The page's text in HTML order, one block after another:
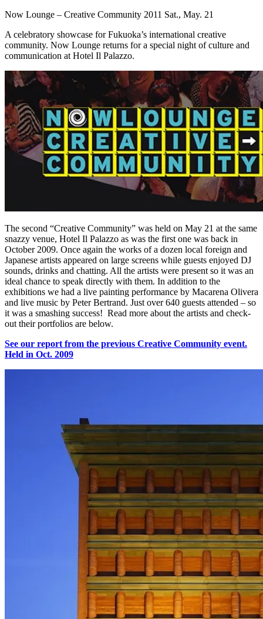
Now Lounge – Creative Community 2011 Sat., May. 21
A celebratory showcase for Fukuoka’s international creative
community. Now Lounge returns for a special night of culture and
communication at Hotel Il Palazzo.
The second “Creative Community” was held on May 21 at the same
snazzy venue, Hotel Il Palazzo as was the first one was back in
October 2009. Once again the works of a dozen local foreign and
Japanese artists appeared on large screens while guests enjoyed DJ
sounds, drinks and chatting. All the artists were present so it was an
ideal chance to speak directly with them. In addition to the
exhibitions we had a live painting performance by Macarena Olivera
and live music by Peter Bertrand. Just over 640 guests attended – so
it was a smashing success! Read more about the artists and check-
out their portfolios are below.
See our report from the previous Creative Community event.
Held in Oct. 2009